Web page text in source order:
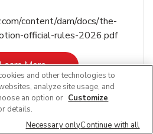
content/dam/docs/the-
official-rules-2026.pdf
MoreLink Opens in New Tab
and other technologies to
analyze site usage, and
an option or Customize.
details.
Necessary onlyContinue with all